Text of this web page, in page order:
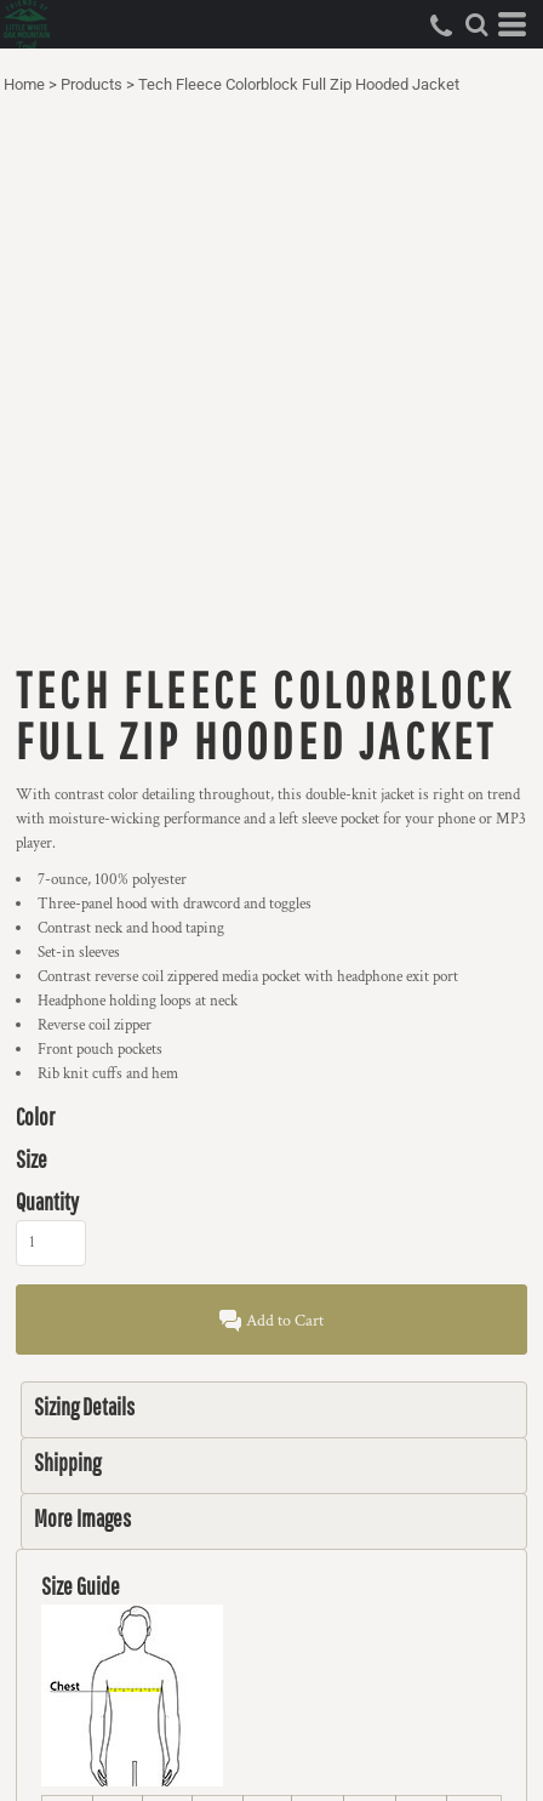
Home > Products > Tech Fleece Colorblock Full Zip Hooded Jacket
TECH FLEECE COLORBLOCK
FULL ZIP HOODED JACKET
With contrast color detailing throughout, this double-knit jacket is right on trend
with moisture-wicking performance and a left sleeve pocket for your phone or MP3
player.
7-ounce, 100% polyester
Three-panel hood with drawcord and toggles
Contrast neck and hood taping
Set-in sleeves
Contrast reverse coil zippered media pocket with headphone exit port
Headphone holding loops at neck
Reverse coil zipper
Front pouch pockets
Rib knit cuffs and hem
Color
Size
Quantity
Add to Cart
Sizing Details
Shipping
More Images
Size Guide